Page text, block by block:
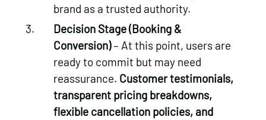
brand as a trusted authority.
Decision Stage (Booking &
Conversion)– At this point, users are
ready to commit but may need
reassurance. Customer testimonials,
transparent pricing breakdowns,
flexible cancellation policies, and